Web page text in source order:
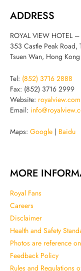
ADDRESS
ROYAL VIEW HOTEL –
353 Castle Peak Road,
Tsuen Wan, Hong Kong
Tel: (852) 3716 2888
Fax: (852) 3716 2999
Website:
Email:
Maps: Google Baidu
MORE
Royal Fans
Careers
Disclaimer
Health and Safety
Photos are reference
Feedback Policy
Rules and Regulations